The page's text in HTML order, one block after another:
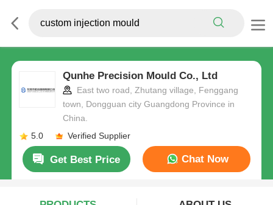
Qunhe Precision Mould Co., Ltd
East two road, Zhutang village, Fenggang
town, Dongguan city Guangdong Province in
China.
5.0
Verified Supplier
Get Best Price Chat Now